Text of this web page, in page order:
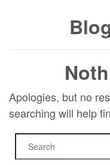
Apologies, but no
searching will help